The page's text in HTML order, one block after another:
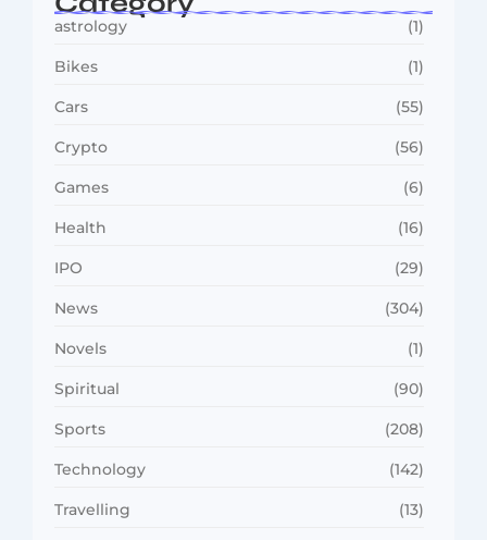
astrology (1)
Bikes (1)
Cars (55)
Crypto (56)
Games (6)
Health (16)
IPO (29)
News (304)
Novels (1)
Spiritual (90)
Sports (208)
Technology (142)
Travelling (13)